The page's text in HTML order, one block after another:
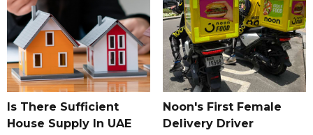
Is There Sufficient
House Supply In UAE
Noon's First Female
Delivery Driver